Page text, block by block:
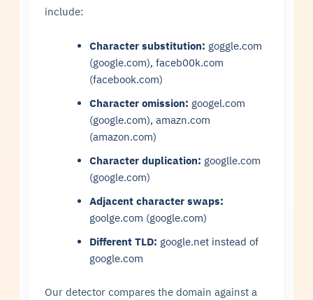
include:
Character substitution: goggle.com
(google.com), faceb00k.com
(facebook.com)
Character omission: googel.com
(google.com), amazn.com
(amazon.com)
Character duplication: googlle.com
(google.com)
Adjacent character swaps:
goolge.com (google.com)
Different TLD: google.net instead of
google.com
Our detector compares the domain against a